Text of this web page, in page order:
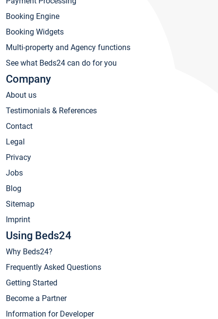
Booking Engine
Booking Widgets
Multi-property and Agency functions
See what Beds24 can do for you
Company
About us
Testimonials & References
Contact
Legal
Privacy
Jobs
Blog
Sitemap
Imprint
Using Beds24
Why Beds24?
Frequently Asked Questions
Getting Started
Become a Partner
Information for Developer